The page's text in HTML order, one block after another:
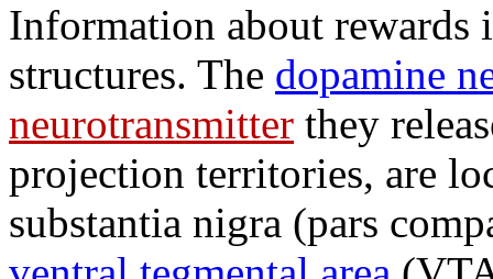
Information about rewards
structures. The dopamine
neurotransmitter they
projection territories, are
substantia nigra (pars